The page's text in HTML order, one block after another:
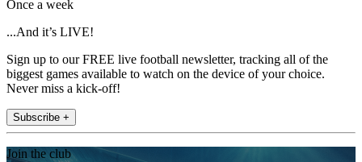
Once a week
...And it’s LIVE!
Sign up to our FREE live football newsletter, tracking all of the
biggest games available to watch on the device of your choice.
Never miss a kick-off!
Subscribe +
Join the club